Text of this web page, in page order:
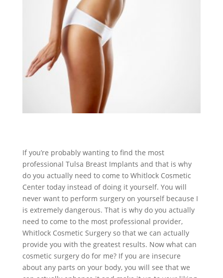
If you’re probably wanting to find the most
professional Tulsa Breast Implants and that is why
do you actually need to come to Whitlock Cosmetic
Center today instead of doing it yourself. You will
never want to perform surgery on yourself because I
is extremely dangerous. That is why do you actually
need to come to the most professional provider,
Whitlock Cosmetic Surgery so that we can actually
provide you with the greatest results. Now what can
cosmetic surgery do for me? If you are insecure
about any parts on your body, you will see that we